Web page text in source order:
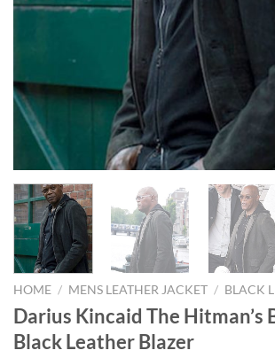
HOME / MENS LEATHER JACKET / BLACK
Darius Kincaid The Hitman’s
Black Leather Blazer